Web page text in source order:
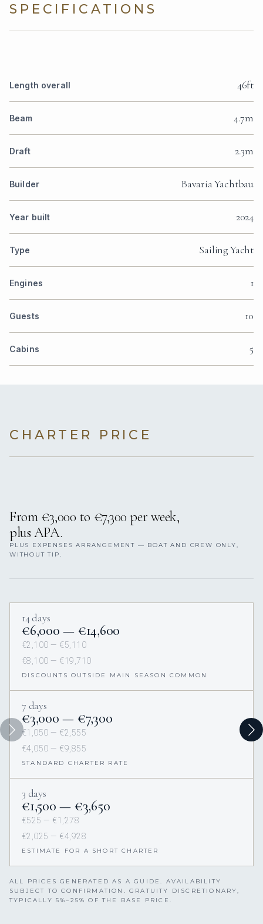
SPECIFICATIONS
Length overall 46ft
Beam 4.7m
Draft 2.3m
Builder Bavaria Yachtbau
Year built 2024
Type Sailing Yacht
Engines 1
Guests 10
Cabins 5
CHARTER PRICE
From €3,000 to €7,300 per week,
plus APA.
PLUS EXPENSES ARRANGEMENT — BOAT AND CREW ONLY,
WITHOUT TIP.
14 days
€6,000 — €14,600
€2,100 — €5,110
€8,100 — €19,710
DISCOUNTS OUTSIDE MAIN SEASON COMMON
7 days
€3,000 — €7,300
€1,050 — €2,555
€4,050 — €9,855
STANDARD CHARTER RATE
3 days
€1,500 — €3,650
€525 — €1,278
€2,025 — €4,928
ESTIMATE FOR A SHORT CHARTER
ALL PRICES GENERATED AS A GUIDE. AVAILABILITY
SUBJECT TO CONFIRMATION. GRATUITY DISCRETIONARY,
TYPICALLY 5%–25% OF THE BASE PRICE.